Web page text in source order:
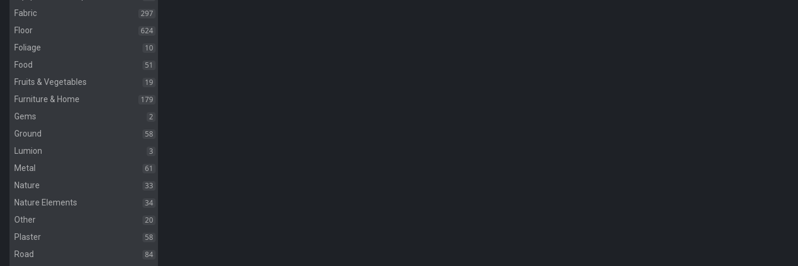
Fabric 297
Floor 624
Foliage 10
Food 51
Fruits & Vegetables 19
Furniture & Home 179
Gems 2
Ground 58
Lumion 3
Metal 61
Nature 33
Nature Elements 34
Other 20
Plaster 58
Road 84